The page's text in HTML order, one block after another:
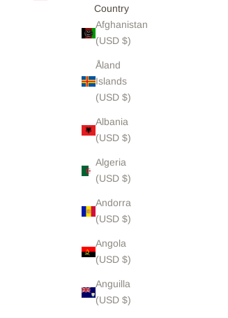
Country
Afghanistan
(USD $)
Åland
Islands
(USD $)
Albania
(USD $)
Algeria
(USD $)
Andorra
(USD $)
Angola
(USD $)
Anguilla
(USD $)